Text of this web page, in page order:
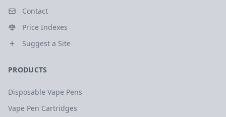
Contact
Price Indexes
Suggest a Site
PRODUCTS
Disposable Vape Pens
Vape Pen Cartridges